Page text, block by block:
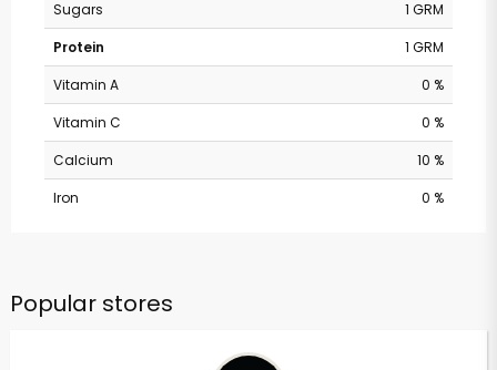
Sugars
1 GRM
Protein
1 GRM
Vitamin A
0 %
Vitamin C
0 %
Calcium
10 %
Iron
0 %
Popular stores